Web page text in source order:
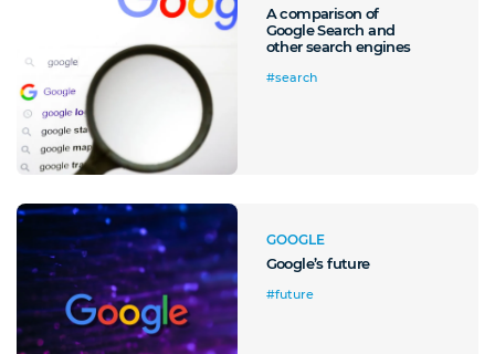
A comparison of
Google Search and
other search engines
#search
GOOGLE
Google’s future
#future